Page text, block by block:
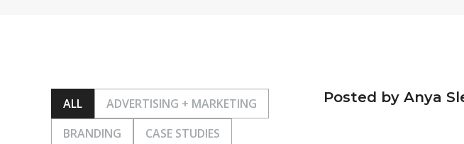
ALL
ADVERTISING + MARKETING
BRANDING
CASE STUDIES
Posted by Anya